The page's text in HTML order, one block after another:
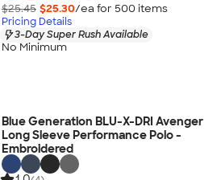
$25.45 $25.30/ea for 500 items
Pricing Details
3-Day Super Rush Available
No Minimum
Blue Generation BLU-X-DRI Avenger
Long Sleeve Performance Polo -
Embroidered